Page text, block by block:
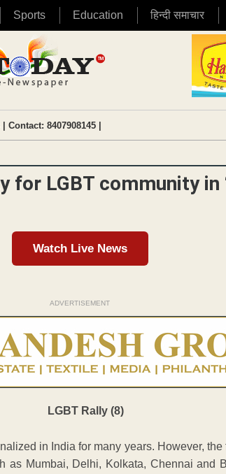
Sports Education हिन्दी समाचार
| Contact: 8407908145 |
for LGBT community in
Watch Live News
ADVERTISEMENT
in India for many years. However, the
as Mumbai, Delhi, Kolkata, Chennai and